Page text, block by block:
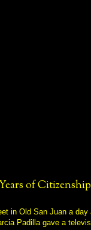
of Citizenship